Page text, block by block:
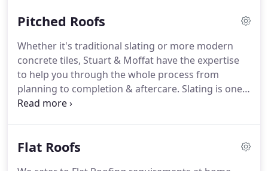
glass, single ply, asphalt, felt, copper, zinc or turf.
guarantee on material and workmanship for your
peace of mind.
Pitched Roofs
Whether it's traditional slating or more modern
concrete tiles, Stuart & Moffat have the expertise
to help you through the whole process from
planning to completion & aftercare. Slating is one
of Scotland's oldest trades, and traditionally most
challenges.Nowadays the skill of slate roofing is
Flat Roofs